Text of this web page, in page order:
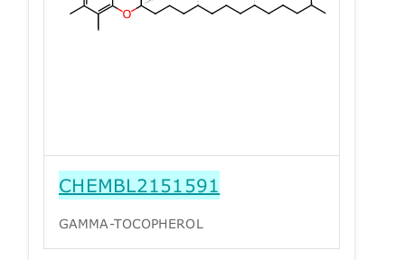
CHEMBL2151591
GAMMA-TOCOPHEROL